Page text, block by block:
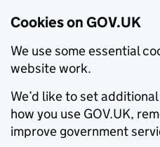
Cookies on GOV.UK
We use some essential
website work.
We’d like to set
how you use GOV.UK,
improve government